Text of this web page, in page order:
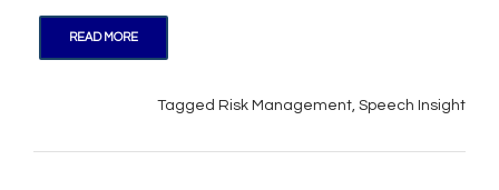
READ MORE
Tagged Risk Management, Speech Insight